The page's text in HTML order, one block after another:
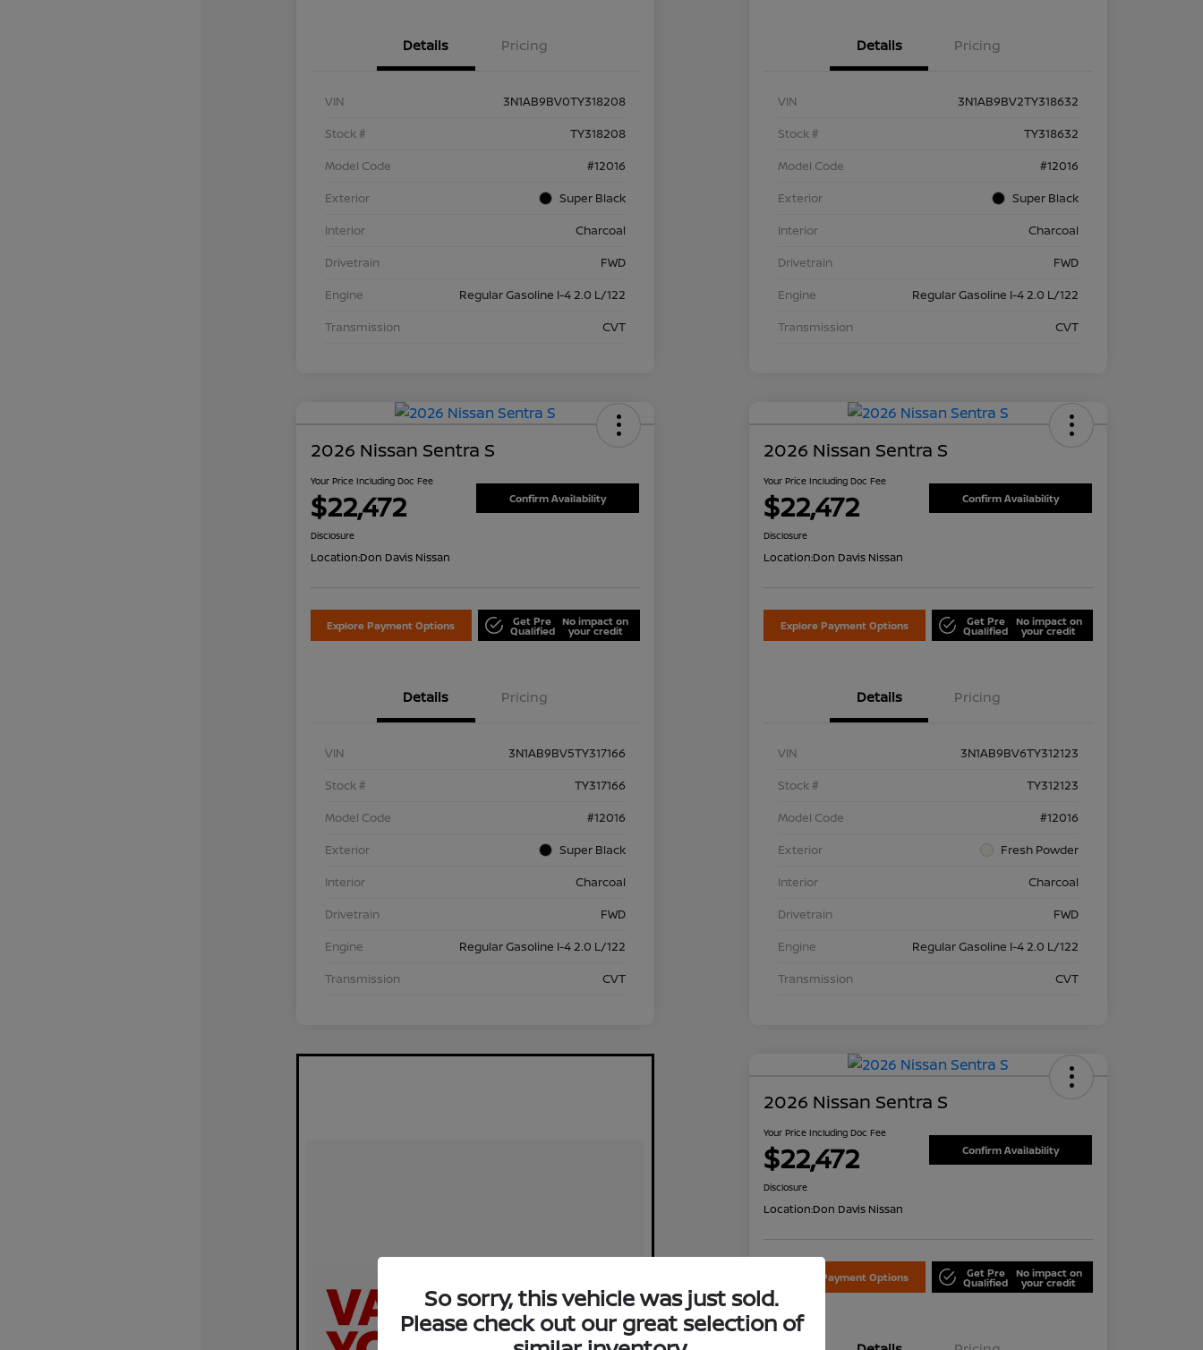
Details Pricing
VIN
3N1AB9BV0TY318208
Stock #
TY318208
Model Code
#12016
Exterior
Super Black
Interior
Charcoal
Drivetrain
FWD
Engine
Regular Gasoline I-4 2.0 L/122
Transmission
CVT
Details Pricing
VIN
3N1AB9BV2TY318632
Stock #
TY318632
Model Code
#12016
Exterior
Super Black
Interior
Charcoal
Drivetrain
FWD
Engine
Regular Gasoline I-4 2.0 L/122
Transmission
CVT
2026 Nissan Sentra S
Your Price Including Doc Fee
$22,472 Confirm Availability
Disclosure
Location:Don Davis Nissan
Explore Payment Options Get Pre
Qualified
No impact on
your credit
Details Pricing
VIN
3N1AB9BV5TY317166
Stock #
TY317166
Model Code
#12016
Exterior
Super Black
Interior
Charcoal
Drivetrain
FWD
Engine
Regular Gasoline I-4 2.0 L/122
Transmission
CVT
2026 Nissan Sentra S
Your Price Including Doc Fee
$22,472 Confirm Availability
Disclosure
Location:Don Davis Nissan
Explore Payment Options Get Pre
Qualified
No impact on
your credit
Details Pricing
VIN
3N1AB9BV6TY312123
Stock #
TY312123
Model Code
#12016
Exterior
Fresh Powder
Interior
Charcoal
Drivetrain
FWD
Engine
Regular Gasoline I-4 2.0 L/122
Transmission
CVT
2026 Nissan Sentra S
Your Price Including Doc Fee
$22,472 Confirm Availability
Disclosure
Location:Don Davis Nissan
Explore Payment Options Get Pre
Qualified
No impact on
your credit
So sorry, this vehicle was just sold.
Please check out our great selection of